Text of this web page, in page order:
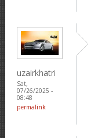
uzairkhatri
Sat,
07/26/2025 -
08:48
permalink